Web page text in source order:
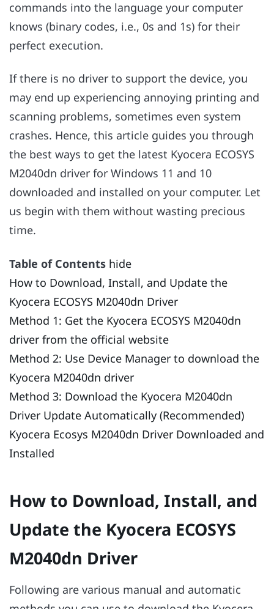
commands into the language your computer
knows (binary codes, i.e., 0s and 1s) for their
perfect execution.
If there is no driver to support the device, you
may end up experiencing annoying printing and
scanning problems, sometimes even system
crashes. Hence, this article guides you through
the best ways to get the latest Kyocera ECOSYS
M2040dn driver for Windows 11 and 10
downloaded and installed on your computer. Let
us begin with them without wasting precious
time.
Table of Contents hide
How to Download, Install, and Update the
Kyocera ECOSYS M2040dn Driver
Method 1: Get the Kyocera ECOSYS M2040dn
driver from the official website
Method 2: Use Device Manager to download the
Kyocera M2040dn driver
Method 3: Download the Kyocera M2040dn
Driver Update Automatically (Recommended)
Kyocera Ecosys M2040dn Driver Downloaded and
Installed
How to Download, Install, and
Update the Kyocera ECOSYS
M2040dn Driver
Following are various manual and automatic